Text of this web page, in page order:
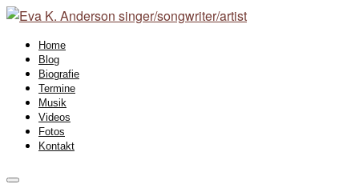
Home
Blog
Biografie
Termine
Musik
Videos
Fotos
Kontakt